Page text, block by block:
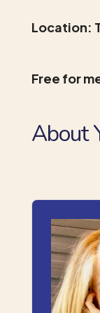
Location:
Free for
About